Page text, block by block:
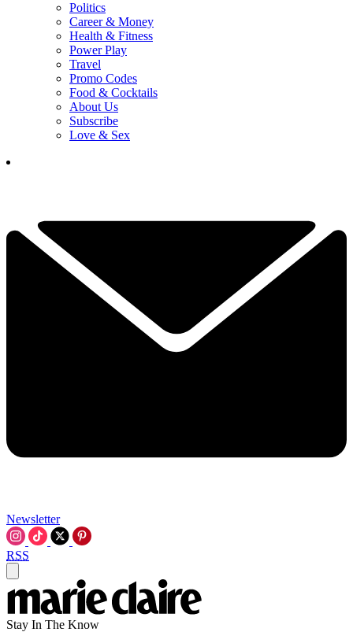
Politics
Career & Money
Health & Fitness
Power Play
Travel
Promo Codes
Food & Cocktails
About Us
Subscribe
Love & Sex
Newsletter
RSS
Stay In The Know